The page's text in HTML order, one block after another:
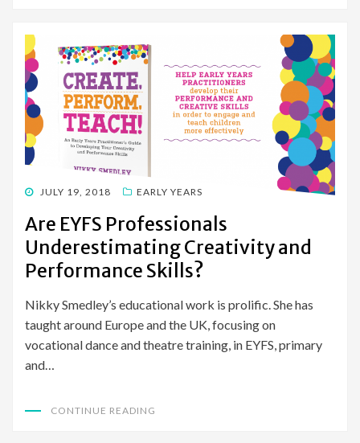
POSTED
JULY 19, 2018 EARLY YEARS
Are EYFS Professionals
Underestimating Creativity and
Performance Skills?
Nikky Smedley’s educational work is prolific. She has
taught around Europe and the UK, focusing on
vocational dance and theatre training, in EYFS, primary
and…
CONTINUE READING